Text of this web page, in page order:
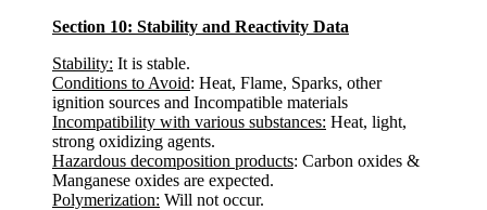
Section 10: Stability and Reactivity Data
Stability: It is stable.
Conditions to Avoid: Heat, Flame, Sparks, other
ignition sources and Incompatible materials
Incompatibility with various substances: Heat, light,
strong oxidizing agents.
Hazardous decomposition products: Carbon oxides &
Manganese oxides are expected.
Polymerization: Will not occur.